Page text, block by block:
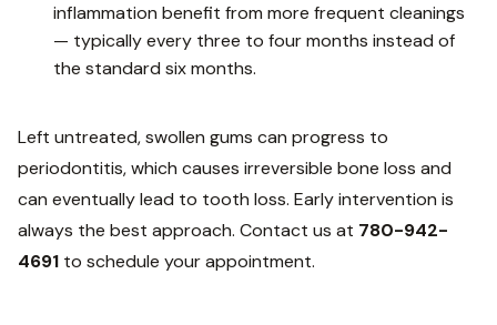
inflammation benefit from more frequent cleanings
— typically every three to four months instead of
the standard six months.
Left untreated, swollen gums can progress to
periodontitis, which causes irreversible bone loss and
can eventually lead to tooth loss. Early intervention is
always the best approach. Contact us at 780-942-
4691 to schedule your appointment.